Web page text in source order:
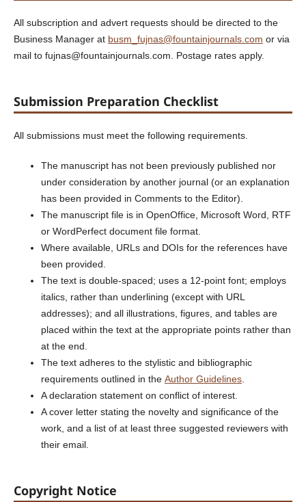
All subscription and advert requests should be directed to the
Business Manager at busm_fujnas@fountainjournals.com or via
mail to fujnas@fountainjournals.com. Postage rates apply.
Submission Preparation Checklist
All submissions must meet the following requirements.
The manuscript has not been previously published nor
under consideration by another journal (or an explanation
has been provided in Comments to the Editor).
The manuscript file is in OpenOffice, Microsoft Word, RTF
or WordPerfect document file format.
Where available, URLs and DOIs for the references have
been provided.
The text is double-spaced; uses a 12-point font; employs
italics, rather than underlining (except with URL
addresses); and all illustrations, figures, and tables are
placed within the text at the appropriate points rather than
at the end.
The text adheres to the stylistic and bibliographic
requirements outlined in the Author Guidelines.
A declaration statement on conflict of interest.
A cover letter stating the novelty and significance of the
work, and a list of at least three suggested reviewers with
their email.
Copyright Notice